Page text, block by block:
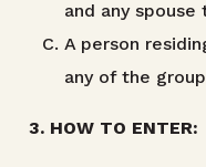
and any spouse
A person
any of the
3. HOW TO ENTER: